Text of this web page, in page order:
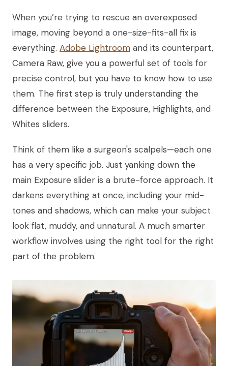
When you’re trying to rescue an overexposed
image, moving beyond a one-size-fits-all fix is
everything. Adobe Lightroom and its counterpart,
Camera Raw, give you a powerful set of tools for
precise control, but you have to know how to use
them. The first step is truly understanding the
difference between the Exposure, Highlights, and
Whites sliders.
Think of them like a surgeon's scalpels—each one
has a very specific job. Just yanking down the
main Exposure slider is a brute-force approach. It
darkens everything at once, including your mid-
tones and shadows, which can make your subject
look flat, muddy, and unnatural. A much smarter
workflow involves using the right tool for the right
part of the problem.